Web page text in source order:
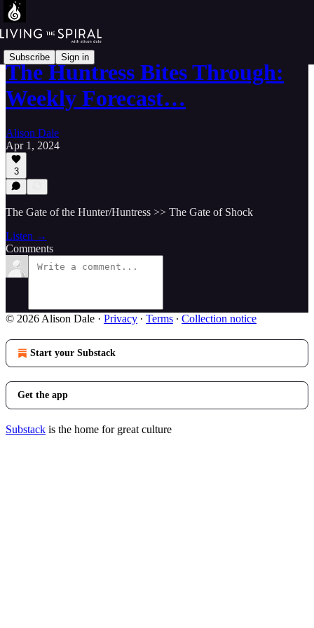
Subscribe Sign in
The Huntress Bites Through:
Weekly Forecast…
Alison Dale
Apr 1, 2024
3
The Gate of the Hunter/Huntress >> The Gate of Shock
Listen →
Comments
© 2026 Alison Dale · Privacy ∙ Terms ∙ Collection notice
Start your Substack
Get the app
Substack is the home for great culture